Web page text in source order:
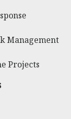
Management
Projects